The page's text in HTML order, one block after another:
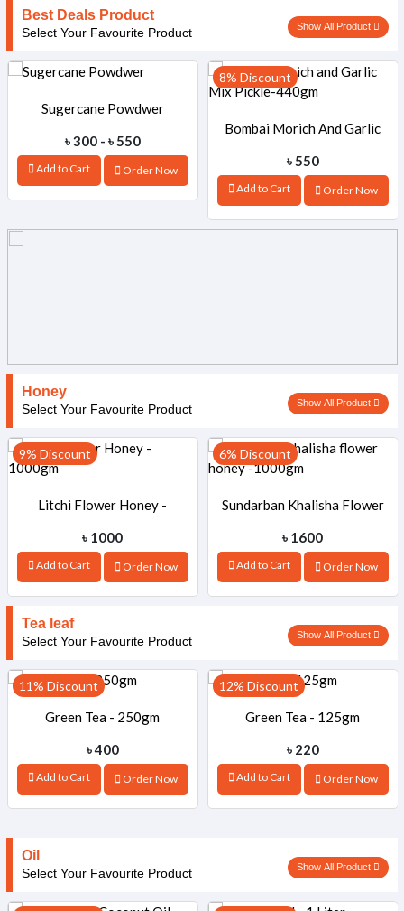
Best Deals Product
Select Your Favourite Product Show All Product
Sugercane Powdwer
৳ 300 - ৳ 550
Add to Cart Order Now
8% Discount
Bombai Morich And Garlic
Mix Pickle-440gm
৳ 550
Add to Cart Order Now
Honey
Select Your Favourite Product Show All Product
9% Discount
Litchi Flower Honey -
1000gm
৳ 1000
Add to Cart Order Now
6% Discount
Sundarban Khalisha Flower
Honey -1000gm
৳ 1600
Add to Cart Order Now
Tea leaf
Select Your Favourite Product Show All Product
11% Discount
Green Tea - 250gm
৳ 400
Add to Cart Order Now
12% Discount
Green Tea - 125gm
৳ 220
Add to Cart Order Now
Oil
Select Your Favourite Product Show All Product